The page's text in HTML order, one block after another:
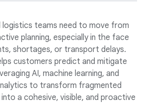
logistics teams need to move from
planning, especially in the face
shortages, or transport delays.
customers predict and mitigate
AI, machine learning, and
to transform fragmented
a cohesive, visible, and proactive